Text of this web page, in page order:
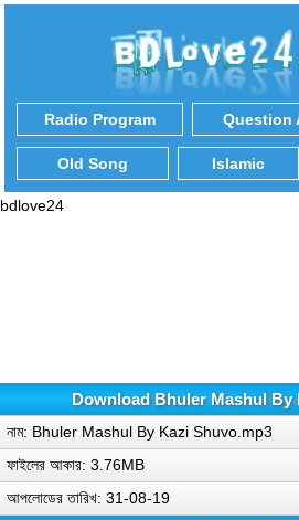
Radio Program Question
Old Song Islamic
bdlove24
Download Bhuler Mashul By
নাম: Bhuler Mashul By Kazi Shuvo.mp3
ফাইলের আকার: 3.76MB
আপলোডের তারিখ: 31-08-19